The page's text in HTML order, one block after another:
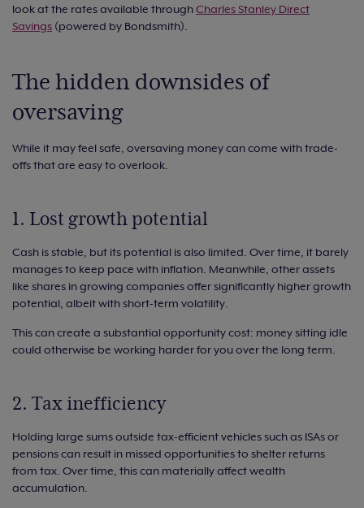
look at the rates available throughCharles Stanley Direct
Savings (powered by Bondsmith).
The hidden downsides of
oversaving
While it may feel safe, oversaving money can come with trade-
offs that are easy to overlook.
1. Lost growth potential
Cash is stable, but its potential is also limited. Over time, it barely
manages to keep pace with inflation. Meanwhile, other assets
like shares in growing companies offer significantly higher growth
potential, albeit with short-term volatility.
This can create a substantial opportunity cost: money sitting idle
could otherwise be working harder for you over the long term.
2. Tax inefficiency
Holding large sums outside tax-efficient vehicles such as ISAs or
pensions can result in missed opportunities to shelter returns
from tax. Over time, this can materially affect wealth
accumulation.